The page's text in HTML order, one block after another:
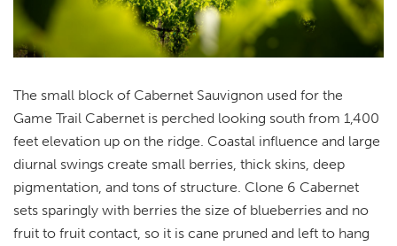
The small block of Cabernet Sauvignon used for the
Game Trail Cabernet is perched looking south from 1,400
feet elevation up on the ridge. Coastal influence and large
diurnal swings create small berries, thick skins, deep
pigmentation, and tons of structure. Clone 6 Cabernet
sets sparingly with berries the size of blueberries and no
fruit to fruit contact, so it is cane pruned and left to hang